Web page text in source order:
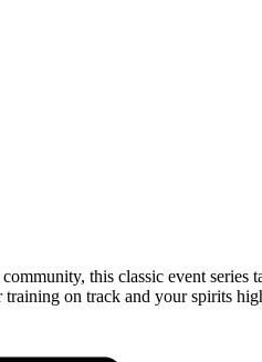
this classic event series
training on track and your spirits